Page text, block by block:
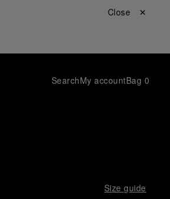
Close ✕
SearchMy accountBag 0
Size guide